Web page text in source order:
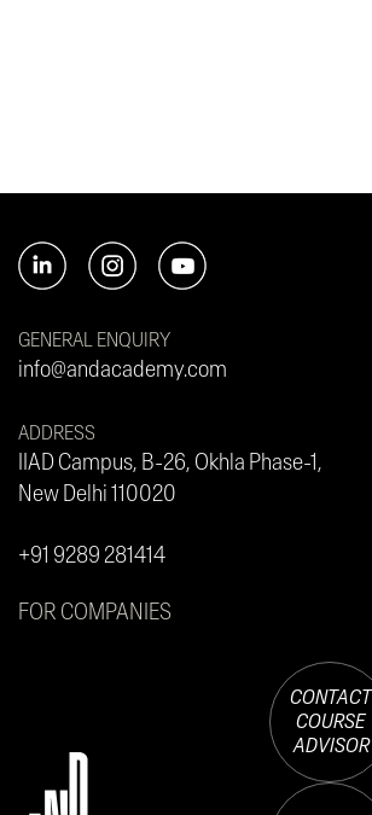
GENERAL ENQUIRY
info@andacademy.com
ADDRESS
IIAD Campus, B-26, Okhla Phase-1,
New Delhi 110020
+91 9289 281414
FOR COMPANIES
CONTACT
COURSE
ADVISOR